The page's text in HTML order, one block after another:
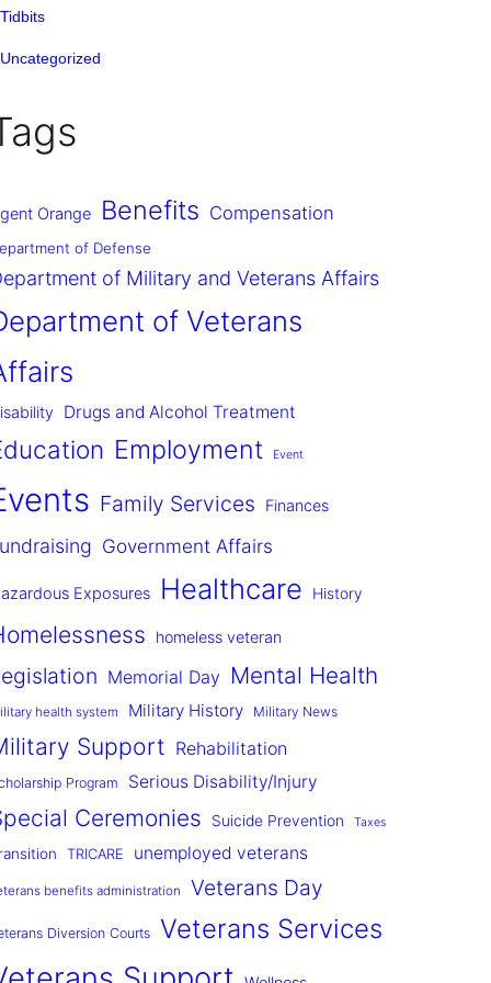
Tidbits
Uncategorized
Orange Benefits Compensation
of Defense
of Military and Veterans Affairs
of Veterans
Drugs and Alcohol Treatment
Employment Event
Family Services Finances
Government Affairs
Exposures Healthcare History
homeless veteran
Memorial Day Mental Health
health system Military History Military News
Support Rehabilitation
Program Serious Disability/Injury
Ceremonies Suicide Prevention Taxes
TRICARE unemployed veterans
benefits administration Veterans Day
Diversion Courts Veterans Services